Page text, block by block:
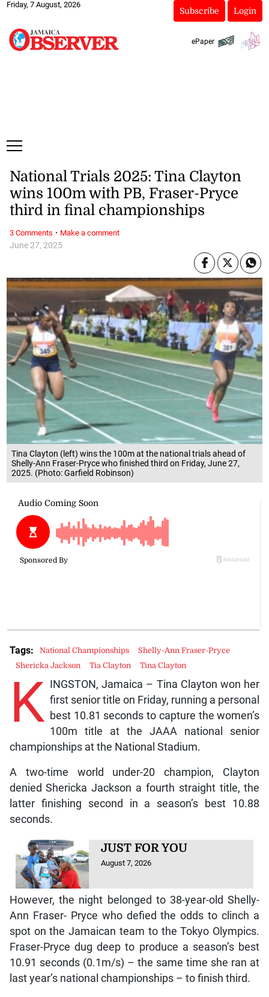
Friday, 7 August, 2026
Subscribe Login
ePaper
Tina Clayton (left) wins the 100m at the national trials ahead of
Shelly-Ann Fraser-Pryce who finished third on Friday, June 27,
2025. (Photo: Garfield Robinson)
June 27, 2025
National Trials 2025: Tina Clayton
wins 100m with PB, Fraser-Pryce
third in final championships
K INGSTON, Jamaica – Tina Clayton won her
first senior title on Friday, running a personal
best 10.81 seconds to capture the women’s
100m title at the JAAA national senior
championships at the National Stadium.
A two-time world under-20 champion, Clayton
denied Shericka Jackson a fourth straight title, the
latter finishing second in a season’s best 10.88
seconds.
JUST FOR YOU
August 7, 2026
However, the night belonged to 38-year-old Shelly-
Ann Fraser- Pryce who defied the odds to clinch a
spot on the Jamaican team to the Tokyo Olympics.
Fraser-Pryce dug deep to produce a season’s best
10.91 seconds (0.1m/s) – the same time she ran at
last year’s national championships – to finish third.
Tags: National Championships
Shelly-Ann Fraser-Pryce
Shericka Jackson
Tia Clayton Tina Clayton
3 Comments · Make a comment